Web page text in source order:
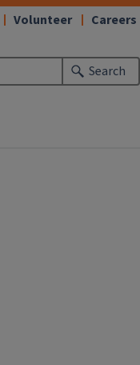
Search
Volunteer Careers